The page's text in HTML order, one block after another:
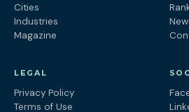
Cities
Industries
Magazine
LEGAL
Privacy Policy
Terms of Use